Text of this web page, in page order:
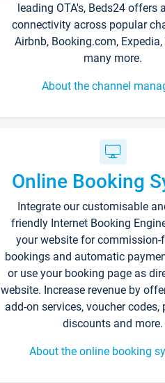
leading OTA's, Beds24 offers
connectivity across popular
Airbnb, Booking.com, Expedia,
many more.
About the channel
Online Booking
Integrate our customisable
friendly Internet Booking
your website for commission-
bookings and automatic
or use your booking page as
website. Increase revenue by
add-on services, voucher codes,
discounts and more.
About the online booking